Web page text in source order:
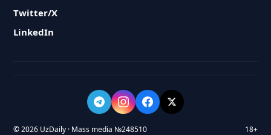
Twitter/X
LinkedIn
© 2026 UzDaily · Mass media №248510 18+